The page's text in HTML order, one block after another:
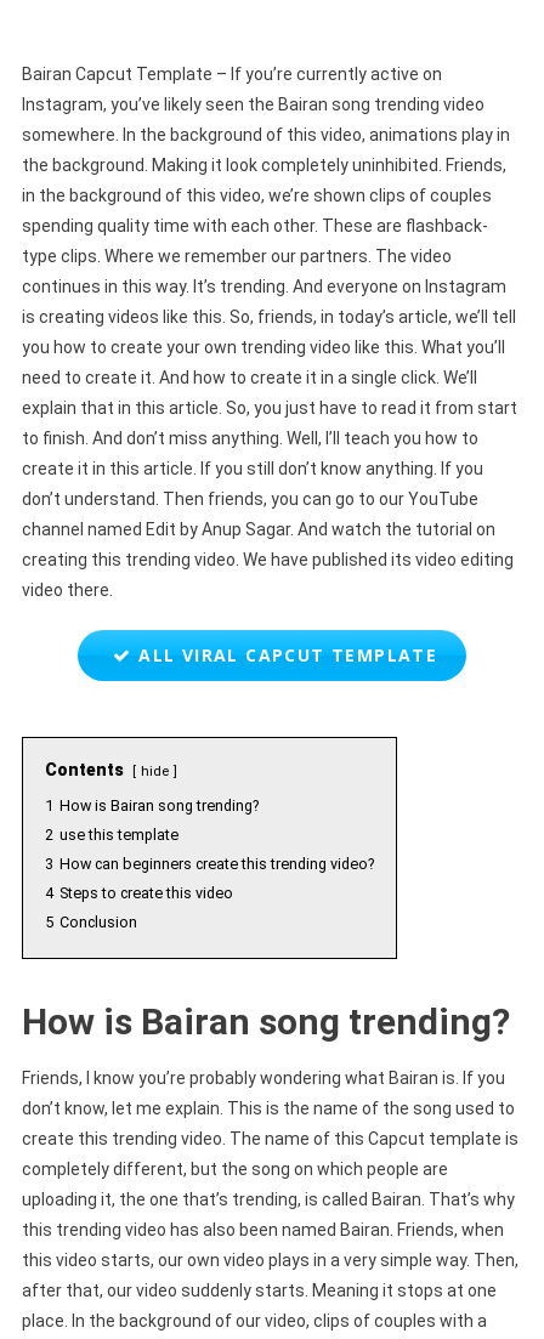
Bairan Capcut Template – If you’re currently active on
Instagram, you’ve likely seen the Bairan song trending video
somewhere. In the background of this video, animations play in
the background. Making it look completely uninhibited. Friends,
in the background of this video, we’re shown clips of couples
spending quality time with each other. These are flashback-
type clips. Where we remember our partners. The video
continues in this way. It’s trending. And everyone on Instagram
is creating videos like this. So, friends, in today’s article, we’ll tell
you how to create your own trending video like this. What you’ll
need to create it. And how to create it in a single click. We’ll
explain that in this article. So, you just have to read it from start
to finish. And don’t miss anything. Well, I’ll teach you how to
create it in this article. If you still don’t know anything. If you
don’t understand. Then friends, you can go to our YouTube
channel named Edit by Anup Sagar. And watch the tutorial on
creating this trending video. We have published its video editing
video there.
ALL VIRAL CAPCUT TEMPLATE
Contents hide
1 How is Bairan song trending?
2 use this template
3 How can beginners create this trending video?
4 Steps to create this video
5 Conclusion
How is Bairan song trending?
Friends, I know you’re probably wondering what Bairan is. If you
don’t know, let me explain. This is the name of the song used to
create this trending video. The name of this Capcut template is
completely different, but the song on which people are
uploading it, the one that’s trending, is called Bairan. That’s why
this trending video has also been named Bairan. Friends, when
this video starts, our own video plays in a very simple way. Then,
after that, our video suddenly starts. Meaning it stops at one
place. In the background of our video, clips of couples with a